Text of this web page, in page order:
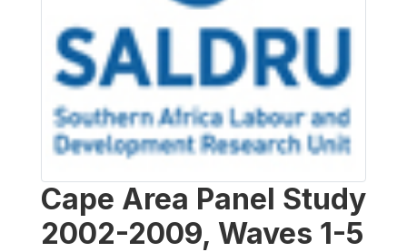
Cape Area Panel Study
2002-2009, Waves 1-5